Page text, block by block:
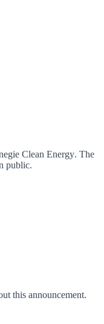
Clean Energy. The
public.
this announcement.